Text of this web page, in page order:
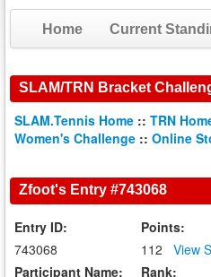
Home Current
SLAM/TRN Bracket
SLAM.Tennis Home :: TRN
Women's Challenge :: Online
Zfoot's Entry #743068
Entry ID:
743068
Participant Name:
Points:
112
View
Rank: